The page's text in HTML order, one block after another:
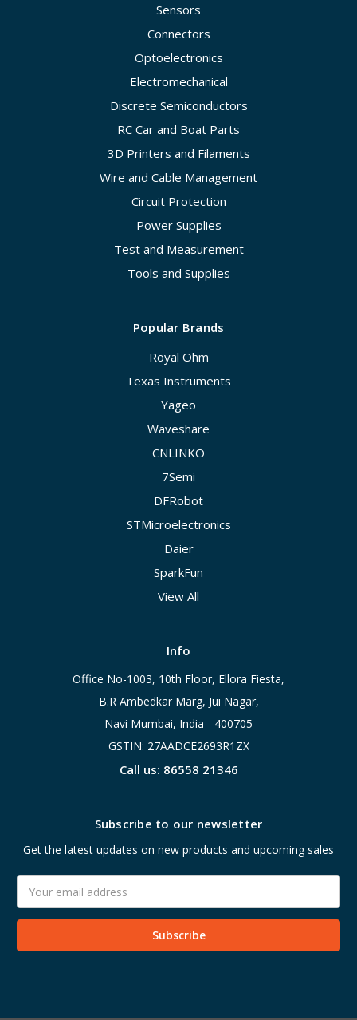
Sensors
Connectors
Optoelectronics
Electromechanical
Discrete Semiconductors
RC Car and Boat Parts
3D Printers and Filaments
Wire and Cable Management
Circuit Protection
Power Supplies
Test and Measurement
Tools and Supplies
Popular Brands
Royal Ohm
Texas Instruments
Yageo
Waveshare
CNLINKO
7Semi
DFRobot
STMicroelectronics
Daier
SparkFun
View All
Info
Office No-1003, 10th Floor, Ellora Fiesta,
B.R Ambedkar Marg, Jui Nagar,
Navi Mumbai, India - 400705
GSTIN: 27AADCE2693R1ZX
Call us: 86558 21346
Subscribe to our newsletter
Get the latest updates on new products and upcoming sales
Address